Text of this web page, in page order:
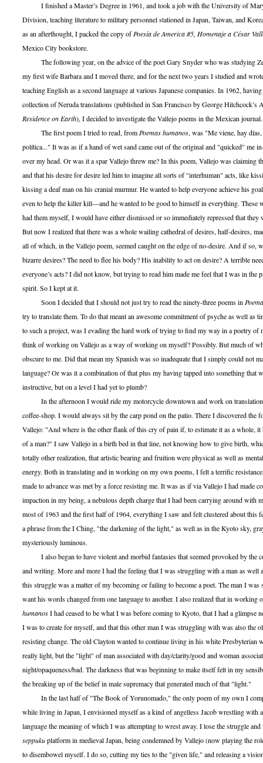
I finished a Master’s Degree in 1961, and took a job with the University of
Division, teaching literature to military personnel stationed in Japan, Taiwan, and
as an afterthought, I packed the copy ofPoesía de America #5, Homenaje a César
Mexico City bookstore.
The following year, on the advice of the poet Gary Snyder who was studying
my first wife Barbara and I moved there, and for the next two years I studied and
teaching English as a second language at various Japanese companies. In 1962,
collection of Neruda translations (published in San Francisco by George Hitchcock’s
Residence on Earth), I decided to investigate the Vallejo poems in the Mexican journal.
The first poem I tried to read, from Poemas humanos, was "Me viene, hay
política..." It was as if a hand of wet sand came out of the original and "quicked" me
over my head. Or was it a spar Vallejo threw me? In this poem, Vallejo was claiming
and that his desire for desire led him to imagine all sorts of "interhuman" acts, like
kissing a deaf man on his cranial murmur. He wanted to help everyone achieve his
even to help the killer kill—and he wanted to be good to himself in everything. These
had them myself, I would have either dismissed or so immediately repressed that they
But now I realized that there was a whole wailing cathedral of desires, half-desires,
all of which, in the Vallejo poem, seemed caught on the edge of no-desire. And if so,
bizarre desires? The need to flee his body? His inability to act on desire? A terrible
everyone’s acts? I did not know, but trying to read him made me feel that I was in the
spirit. So I kept at it.
Soon I decided that I should not just try to read the ninety-three poems in
try to translate them. To do that meant an awesome commitment of psyche as well as
to such a project, was I evading the hard work of trying to find my way in a poetry of
think of working on Vallejo as a way of working on myself? Possibly. But much of
obscure to me. Did that mean my Spanish was so inadequate that I simply could not
language? Or was it a combination of that plus my having tapped into something that
instructive, but on a level I had yet to plumb?
In the afternoon I would ride my motorcycle downtown and work on
coffee-shop. I would always sit by the carp pond on the patio. There I discovered the
Vallejo: "And where is the other flank of this cry of pain if, to estimate it as a whole, it
of a man?" I saw Vallejo in a birth bed in that line, not knowing how to give birth,
totally other realization, that artistic bearing and fruition were physical as well as
energy. Both in translating and in working on my own poems, I felt a terrific
made to advance was met by a force resisting me. It was as if via Vallejo I had made
impaction in my being, a nebulous depth charge that I had been carrying around with
most of 1963 and the first half of 1964, everything I saw and felt clustered about this
a phrase from the I Ching, "the darkening of the light," as well as in the Kyoto sky,
mysteriously luminous.
I also began to have violent and morbid fantasies that seemed provoked by the
and writing. More and more I had the feeling that I was struggling with a man as well
this struggle was a matter of my becoming or failing to become a poet. The man I
want his words changed from one language to another. I also realized that in working
humanosI had ceased to be what I was before coming to Kyoto, that I had a glimpse
I was to create for myself, and that this other man I was struggling with was also the
resisting change. The old Clayton wanted to continue living in his white
really light, but the "light" of man associated with day/clarity/good and woman
night/opaqueness/bad. The darkness that was beginning to make itself felt in my
the breaking up of the belief in male supremacy that generated much of that "light."
In the last half of "The Book of Yorunomado," the only poem of my own I
while living in Japan, I envisioned myself as a kind of angelless Jacob wrestling with
language the meaning of which I was attempting to wrest away. I lose the struggle
seppukuplatform in medieval Japan, being condemned by Vallejo (now playing the
to disembowel myself. I do so, cutting my ties to the "given life," and releasing a